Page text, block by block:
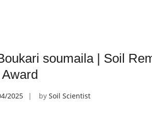
soumaila | Soil
2025 by Soil Scientist